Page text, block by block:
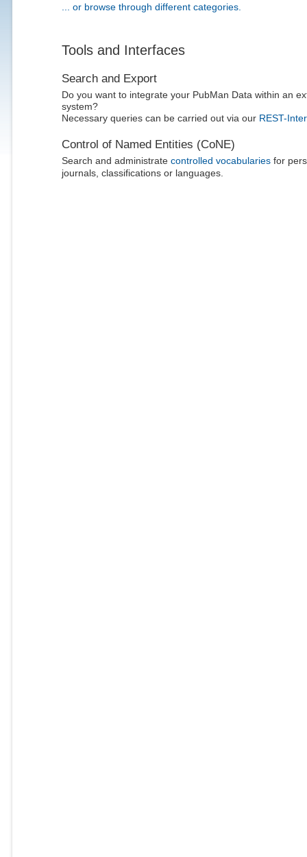
... or browse through different categories.
Tools and Interfaces
Search and Export
Do you want to integrate your PubMan Data within an
system?
Necessary queries can be carried out via our REST-
Control of Named Entities (CoNE)
Search and administrate controlled vocabulariesfor
journals, classifications or languages.